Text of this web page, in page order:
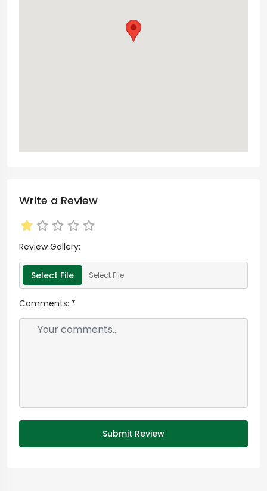
Write a Review
Review Gallery:
Select File Select File
Comments: *
Submit Review